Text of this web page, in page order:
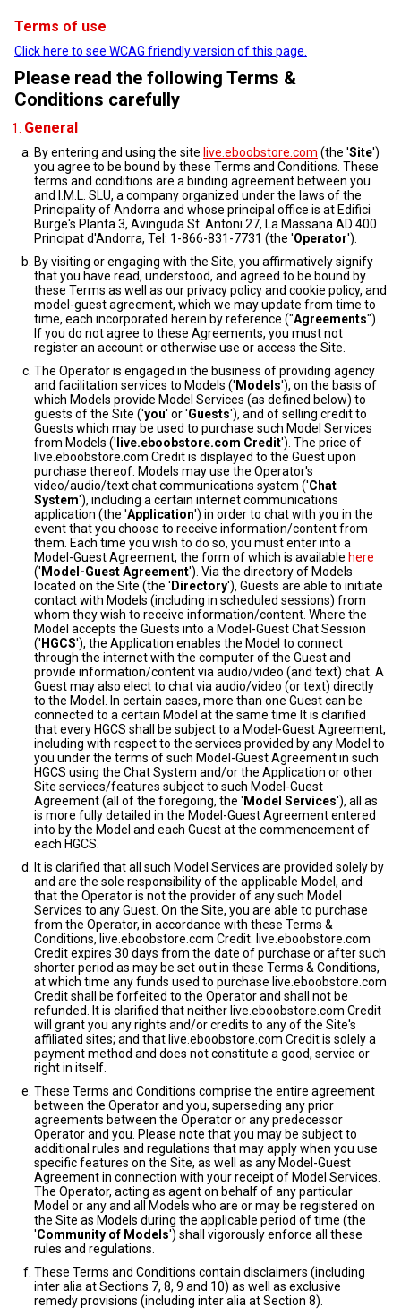
Terms of use
Click here to see WCAG friendly version of this page.
Please read the following Terms &
Conditions carefully
General
By entering and using the site live.eboobstore.com (the 'Site')
you agree to be bound by these Terms and Conditions. These
terms and conditions are a binding agreement between you
and I.M.L. SLU, a company organized under the laws of the
Principality of Andorra and whose principal office is at Edifici
Burge's Planta 3, Avinguda St. Antoni 27, La Massana AD 400
Principat d'Andorra, Tel: 1-866-831-7731 (the 'Operator').
By visiting or engaging with the Site, you affirmatively signify
that you have read, understood, and agreed to be bound by
these Terms as well as our privacy policy and cookie policy, and
model-guest agreement, which we may update from time to
time, each incorporated herein by reference ("Agreements").
If you do not agree to these Agreements, you must not
register an account or otherwise use or access the Site.
The Operator is engaged in the business of providing agency
and facilitation services to Models (' Models'), on the basis of
which Models provide Model Services (as defined below) to
guests of the Site ('you' or 'Guests'), and of selling credit to
Guests which may be used to purchase such Model Services
from Models (' live.eboobstore.com Credit'). The price of
live.eboobstore.com Credit is displayed to the Guest upon
purchase thereof. Models may use the Operator's
video/audio/text chat communications system ('Chat
System'), including a certain internet communications
application (the 'Application') in order to chat with you in the
event that you choose to receive information/content from
them. Each time you wish to do so, you must enter into a
Model-Guest Agreement, the form of which is available here
(' Model-Guest Agreement'). Via the directory of Models
located on the Site (the ' Directory'), Guests are able to initiate
contact with Models (including in scheduled sessions) from
whom they wish to receive information/content. Where the
Model accepts the Guests into a Model-Guest Chat Session
(' HGCS'), the Application enables the Model to connect
through the internet with the computer of the Guest and
provide information/content via audio/video (and text) chat. A
Guest may also elect to chat via audio/video (or text) directly
to the Model. In certain cases, more than one Guest can be
connected to a certain Model at the same time It is clarified
that every HGCS shall be subject to a Model-Guest Agreement,
including with respect to the services provided by any Model to
you under the terms of such Model-Guest Agreement in such
HGCS using the Chat System and/or the Application or other
Site services/features subject to such Model-Guest
Agreement (all of the foregoing, the ' Model Services'), all as
is more fully detailed in the Model-Guest Agreement entered
into by the Model and each Guest at the commencement of
each HGCS.
It is clarified that all such Model Services are provided solely by
and are the sole responsibility of the applicable Model, and
that the Operator is not the provider of any such Model
Services to any Guest. On the Site, you are able to purchase
from the Operator, in accordance with these Terms &
Conditions, live.eboobstore.com Credit. live.eboobstore.com
Credit expires 30 days from the date of purchase or after such
shorter period as may be set out in these Terms & Conditions,
at which time any funds used to purchase live.eboobstore.com
Credit shall be forfeited to the Operator and shall not be
refunded. It is clarified that neither live.eboobstore.com Credit
will grant you any rights and/or credits to any of the Site's
affiliated sites; and that live.eboobstore.com Credit is solely a
payment method and does not constitute a good, service or
right in itself.
These Terms and Conditions comprise the entire agreement
between the Operator and you, superseding any prior
agreements between the Operator or any predecessor
Operator and you. Please note that you may be subject to
additional rules and regulations that may apply when you use
specific features on the Site, as well as any Model-Guest
Agreement in connection with your receipt of Model Services.
The Operator, acting as agent on behalf of any particular
Model or any and all Models who are or may be registered on
the Site as Models during the applicable period of time (the
'Community of Models') shall vigorously enforce all these
rules and regulations.
These Terms and Conditions contain disclaimers (including
inter alia at Sections 7, 8, 9 and 10) as well as exclusive
remedy provisions (including inter alia at Section 8).